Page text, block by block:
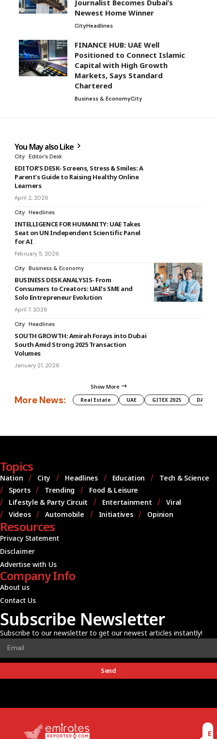
Journalist Becomes Dubai’s
Newest Home Winner
CityHeadlines
FINANCE HUB: UAE Well
Positioned to Connect Islamic
Capital with High Growth
Markets, Says Standard
Chartered
Business & EconomyCity
You May also Like
City Editor's Desk
EDITOR’S DESK- Screens, Stress & Smiles: A
Parent’s Guide to Raising Healthy Online
Learners
April 2, 2026
City Headlines
INTELLIGENCE FOR HUMANITY: UAE Takes
Seat on UN Independent Scientific Panel
for AI
February 5, 2026
City Business & Economy
BUSINESS DESK ANALYSIS- From
Consumers to Creators: UAE’s SME and
Solo Entrepreneur Evolution
April 7, 2026
City Headlines
SOUTH GROWTH: Amirah Forays into Dubai
South Amid Strong 2025 Transaction
Volumes
January 21, 2026
Show More
More News: Real Estate UAE GITEX 2025 DAMAC
Topics
Nation City Headlines Education
Tech & Science
Sports
Trending
Food & Leisure
Lifestyle & Party Circuit
Entertainment
Viral
Videos
Automobile Initiatives Opinion
Resources
Privacy Statement
Disclaimer
Advertise with Us
Company Info
About us
Contact Us
Subscribe Newsletter
Subscribe to our newsletter to get our newest articles instantly!
Send
E